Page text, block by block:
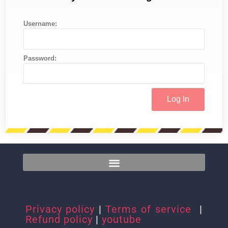
Username:
Password:
Privacy policy | Terms of service
|
Refund policy | youtube